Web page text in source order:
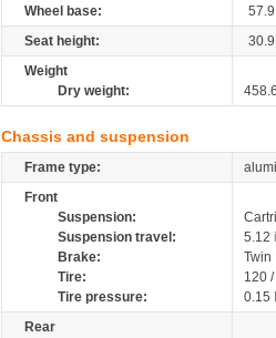
Wheel base:
57.9
Seat height:
30.9
Weight
Dry weight:
Chassis and suspension
Frame type:
Front
Suspension:
Suspension travel:
5.12
Brake:
Tire:
120
Tire pressure:
0.15
Rear